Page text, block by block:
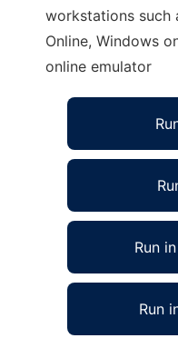
workstations such
Online, Windows
online emulator
Run
Run